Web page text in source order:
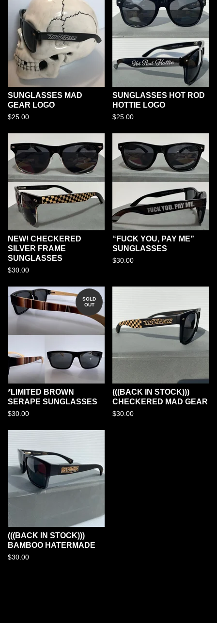
SUNGLASSES MAD
GEAR LOGO
$25.00
SUNGLASSES HOT ROD
HOTTIE LOGO
$25.00
NEW! CHECKERED
SILVER FRAME
SUNGLASSES
$30.00
“FUCK YOU, PAY ME”
SUNGLASSES
$30.00
SOLD
OUT
*LIMITED BROWN
SERAPE SUNGLASSES
$30.00
(((BACK IN STOCK)))
CHECKERED MAD GEAR
$30.00
(((BACK IN STOCK)))
BAMBOO HATERMADE
$30.00